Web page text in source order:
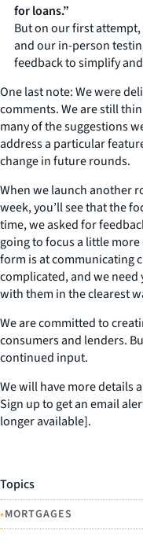
for loans.”
But on our first
and our in-person
feedback to simplify
One last note: We were
comments. We are still
many of the suggestions
address a particular
change in future rounds.
When we launch another
week, you’ll see that the
time, we asked for
going to focus a little
form is at communicating
complicated, and we
with them in the clearest
We are committed to
consumers and lenders.
continued input.
We will have more details
Sign up to get an email
longer available].
Topics
•MORTGAGES